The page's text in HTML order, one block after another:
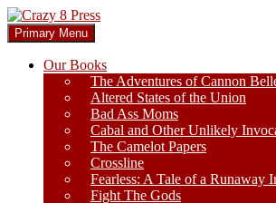
Skip
to
content
Crazy 8 Press
Search
Primary Menu
Our Books
The Adventures of Cannon
Altered States of the Union
Bad Ass Moms
Cabal and Other Unlikely
The Camelot Papers
Crossline
Fearless: A Tale of a Runaway
Fight The Gods